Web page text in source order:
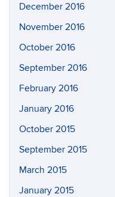
December 2016
November 2016
October 2016
September 2016
February 2016
January 2016
October 2015
September 2015
March 2015
January 2015